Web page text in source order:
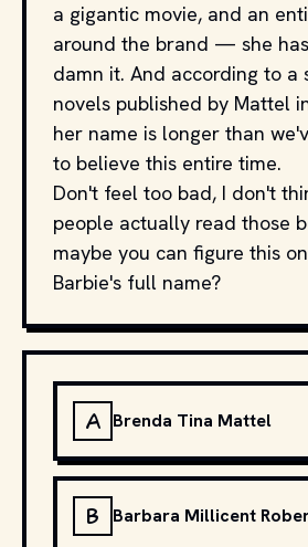
a gigantic movie, and an
around the brand — she
damn it. And according to a
novels published by Mattel
her name is longer than
to believe this entire time.
Don't feel too bad, I don't
people actually read those
maybe you can figure this
Barbie's full name?
A Brenda Tina Mattel
B Barbara Millicent